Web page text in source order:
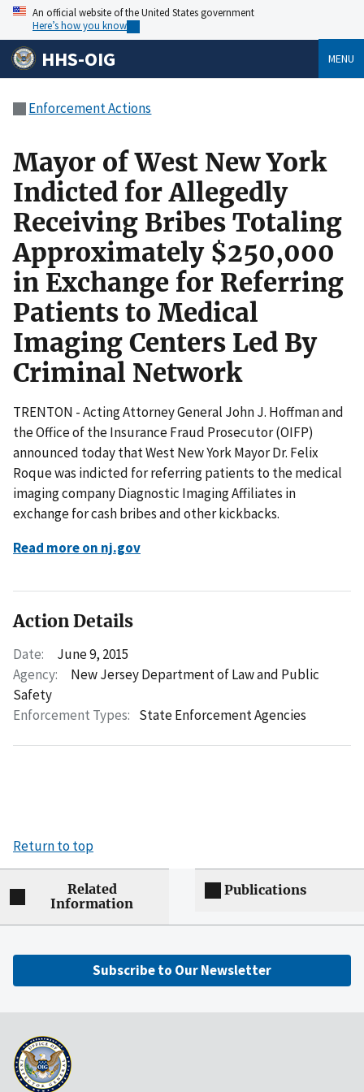
An official website of the United States government
Here’s how you know
HHS-OIG MENU
Enforcement Actions
Mayor of West New York
Indicted for Allegedly
Receiving Bribes Totaling
Approximately $250,000
in Exchange for Referring
Patients to Medical
Imaging Centers Led By
Criminal Network
TRENTON - Acting Attorney General John J. Hoffman and
the Office of the Insurance Fraud Prosecutor (OIFP)
announced today that West New York Mayor Dr. Felix
Roque was indicted for referring patients to the medical
imaging company Diagnostic Imaging Affiliates in
exchange for cash bribes and other kickbacks.
Read more on nj.gov
Action Details
Date:
June 9, 2015
Agency:
New Jersey Department of Law and Public
Safety
Enforcement Types: State Enforcement Agencies
Return to top
Related
Information
Publications
Subscribe to Our Newsletter